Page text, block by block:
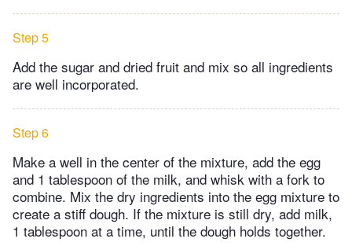
Step 5
Add the sugar and dried fruit and mix so all ingredients
are well incorporated.
Step 6
Make a well in the center of the mixture, add the egg
and 1 tablespoon of the milk, and whisk with a fork to
combine. Mix the dry ingredients into the egg mixture to
create a stiff dough. If the mixture is still dry, add milk,
1 tablespoon at a time, until the dough holds together.